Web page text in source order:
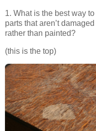
1. What is the best way
parts that aren’t
rather than painted?
(this is the top)